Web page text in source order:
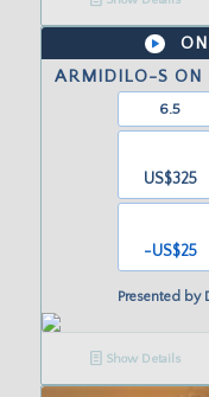
ARMIDILO-S ON
6.5
US$325
-US$25
Presented by
Show Details